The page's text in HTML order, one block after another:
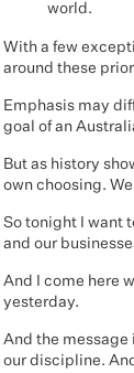
world.
With a few
around these
Emphasis may
goal of an
But as history
own choosing.
So tonight I want
and our
And I come here
yesterday.
And the
our discipline.